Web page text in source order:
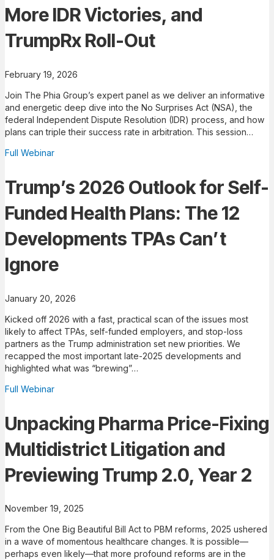
More IDR Victories, and
TrumpRx Roll-Out
February 19, 2026
Join The Phia Group’s expert panel as we deliver an informative
and energetic deep dive into the No Surprises Act (NSA), the
federal Independent Dispute Resolution (IDR) process, and how
plans can triple their success rate in arbitration. This session…
Full Webinar
Trump’s 2026 Outlook for Self-
Funded Health Plans: The 12
Developments TPAs Can’t
Ignore
January 20, 2026
Kicked off 2026 with a fast, practical scan of the issues most
likely to affect TPAs, self-funded employers, and stop-loss
partners as the Trump administration set new priorities. We
recapped the most important late-2025 developments and
highlighted what was “brewing”…
Full Webinar
Unpacking Pharma Price-Fixing
Multidistrict Litigation and
Previewing Trump 2.0, Year 2
November 19, 2025
From the One Big Beautiful Bill Act to PBM reforms, 2025 ushered
in a wave of momentous healthcare changes. It is possible—
perhaps even likely—that more profound reforms are in the